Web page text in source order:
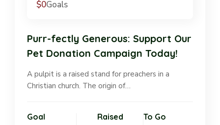
$0Goals
Purr-fectly Generous: Support Our
Pet Donation Campaign Today!
A pulpit is a raised stand for preachers in a
Christian church. The origin of…
Goal
Raised
To Go